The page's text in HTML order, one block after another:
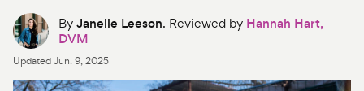
Product Reviews
Health Tools
ByJanelle Leeson. Reviewed by Hannah Hart,
DVM
UpdatedJun. 9, 2025